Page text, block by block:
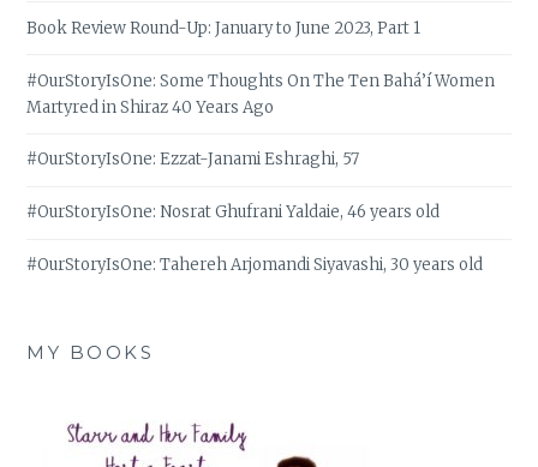
Book Review Round-Up: January to June 2023, Part 1
#OurStoryIsOne: Some Thoughts On The Ten Bahá’í Women
Martyred in Shiraz 40 Years Ago
#OurStoryIsOne: Ezzat-Janami Eshraghi, 57
#OurStoryIsOne: Nosrat Ghufrani Yaldaie, 46 years old
#OurStoryIsOne: Tahereh Arjomandi Siyavashi, 30 years old
MY BOOKS